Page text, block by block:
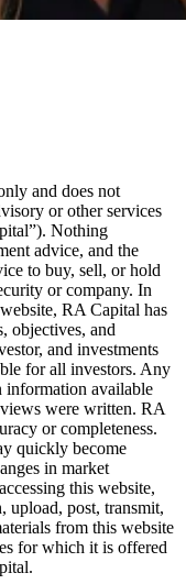
and does not
or other services
Nothing
advice, and the
to buy, sell, or hold
or company. In
RA Capital has
objectives, and
and investments
for all investors. Any
information available
were written. RA
or completeness.
quickly become
in market
this website,
upload, post, transmit,
from this website
for which it is offered